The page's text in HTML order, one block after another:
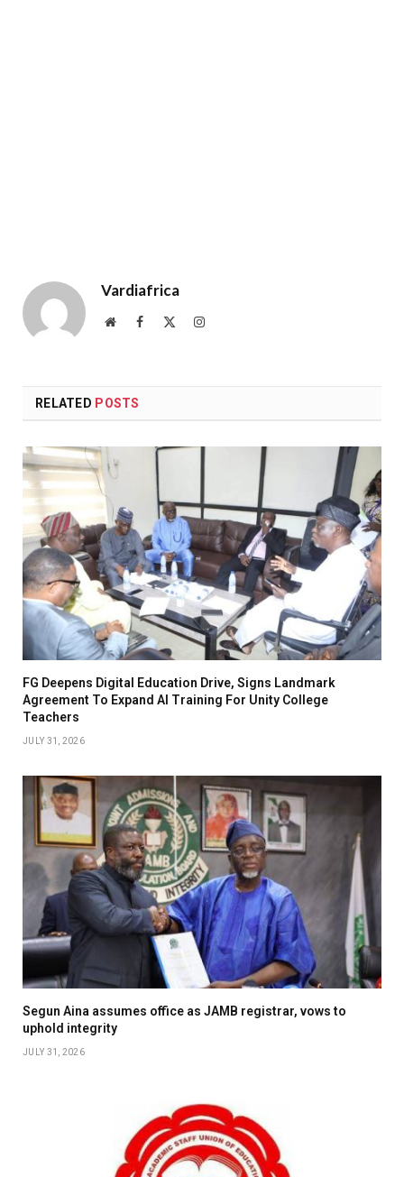
Vardiafrica
WebsiteFacebook Instagram
RELATED POSTS
FG Deepens Digital Education Drive, Signs Landmark
Agreement To Expand AI Training For Unity College
Teachers
JULY 31, 2026
Segun Aina assumes office as JAMB registrar, vows to
uphold integrity
JULY 31, 2026